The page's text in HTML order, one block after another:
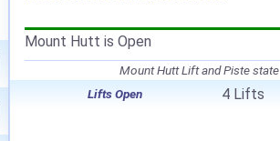
Mount Hutt is Open
Mount Hutt Lift and Piste state
Lifts Open
4 Lifts